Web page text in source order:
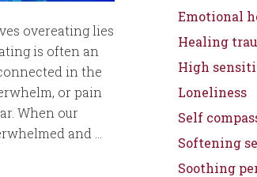
overeating lies
is often an
in the
or pain
When our
and …
Emotional
Healing
High
Loneliness
Self
Softening
Soothing